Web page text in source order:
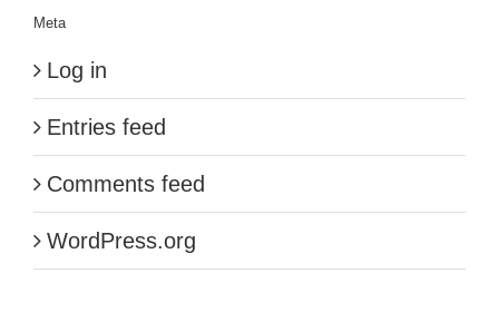
Meta
Log in
Entries feed
Comments feed
WordPress.org